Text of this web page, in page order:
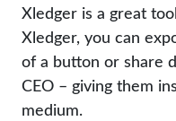
Xledger is a great
Xledger, you can
of a button or share
CEO – giving them
medium.